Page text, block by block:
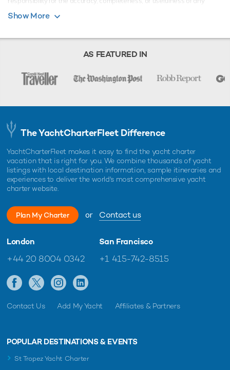
change without notice and is without warranty. Your preferred charter
Starting prices are shown in a range of currencies for a one-week
charter, unless otherwise indicated.
Show More
AS FEATURED IN
The YachtCharterFleet Difference
YachtCharterFleet makes it easy to find the yacht charter
vacation that is right for you. We combine thousands of yacht
listings with local destination information, sample itineraries and
experiences to deliver the world's most comprehensive yacht
charter website.
Plan My Charter or Contact us
London
+44 20 8004 0342
San Francisco
+1 415-742-8515
Contact Us Add My Yacht Affiliates & Partners
POPULAR DESTINATIONS & EVENTS
St Tropez Yacht Charter